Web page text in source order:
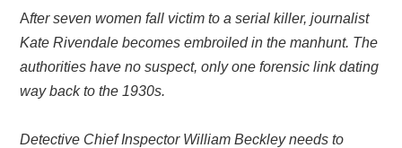
After seven women fall victim to a serial killer, journalist
Kate Rivendale becomes embroiled in the manhunt. The
authorities have no suspect, only one forensic link dating
way back to the 1930s.
Detective Chief Inspector William Beckley needs to